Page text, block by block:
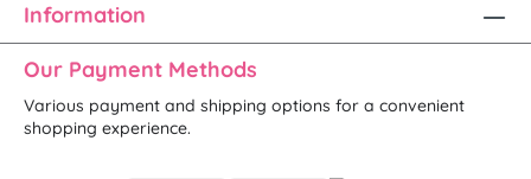
Information
Our Payment Methods
Various payment and shipping options for a convenient
shopping experience.